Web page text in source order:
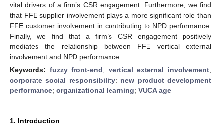
vital drivers of a firm’s CSR engagement. Furthermore, we find
that FFE supplier involvement plays a more significant role than
FFE customer involvement in contributing to NPD performance.
Finally, we find that a firm’s CSR engagement positively
mediates the relationship between FFE vertical external
involvement and NPD performance.
Keywords: fuzzy front-end; vertical external involvement;
corporate social responsibility; new product development
performance; organizational learning; VUCA age
1. Introduction